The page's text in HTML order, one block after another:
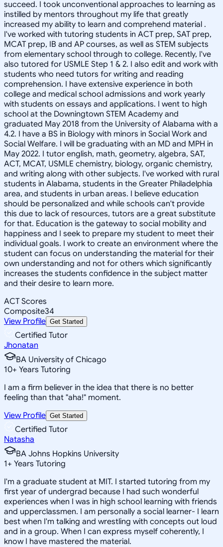
succeed. I took unconventional approaches to learning as
instilled by mentors throughout my life that greatly
increased my ability to learn and comprehend material .
I've worked with tutoring students in ACT prep, SAT prep,
MCAT prep, IB and AP courses, as well as STEM subjects
from elementary school through to college. Recently, I've
also tutored for USMLE Step 1 & 2. I also edit and work with
students who need tutors for writing and reading
comprehension. I have extensive experience in both
college and medical school admissions and work yearly
with students on essays and applications. I went to high
school at the Downingtown STEM Academy and
graduated May 2018 from the University of Alabama with a
4.2. I have a BS in Biology with minors in Social Work and
Social Welfare. I will be graduating with an MD and MPH in
May 2022. I tutor english, math, geometry, algebra, SAT,
ACT, MCAT, USMLE chemistry, biology, organic chemistry,
and writing along with other subjects. I've worked with rural
students in Alabama, students in the Greater Philadelphia
area, and students in urban areas. I believe education
should be personalized and while schools can't provide
this due to lack of resources, tutors are a great substitute
for that. Education is the gateway to social mobility and
happiness and I seek to prepare my student to meet their
individual goals. I work to create an environment where the
student can focus on understanding the material for their
own understanding and not for others which significantly
increases the students confidence in the subject matter
and their desire to learn more.
ACT Scores
Composite34
View Profile Get Started
Certified Tutor
Jhonatan
BA University of Chicago
10+ Years Tutoring
I am a firm believer in the idea that there is no better
feeling than that "aha!" moment.
View Profile Get Started
Certified Tutor
Natasha
BA Johns Hopkins University
1+ Years Tutoring
I'm a graduate student at MIT. I started tutoring from my
first year of undergrad because I had such wonderful
experiences when I was in high school learning with friends
and upperclassmen. I am personally a social learner- I learn
best when I'm talking and wrestling with concepts out loud
and in a group. When I can express myself coherently, I
know I have mastered the material.